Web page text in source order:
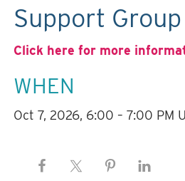
Support
Click here for more
WHEN
Oct 7, 2026, 6:00 – 7:00 PM